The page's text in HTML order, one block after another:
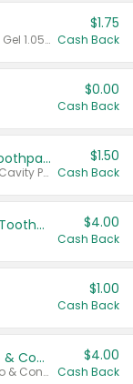
Valid on CombatMax® Roach Killing Gel 1.05 oz or Combat® Small and Large Roach Baits 12 ct.
$1.75
Cash Back
$0.00
Cash Back
Select ARM & HAMMER™ Adult Toothpastes
Any variety. Excludes Clean & Fresh, Cavity Protection, and trial and travel sizes.
$1.50
Cash Back
Colgate Adult Battery Powered Toothbrushes $4.00
Cash Back
$1.00
Cash Back
Dove Intensive Repair Shampoo & Conditioner Set
Valid on Damage Therapy Shampoo & Conditioner Set 33.8 oz bottles.
$4.00
Cash Back